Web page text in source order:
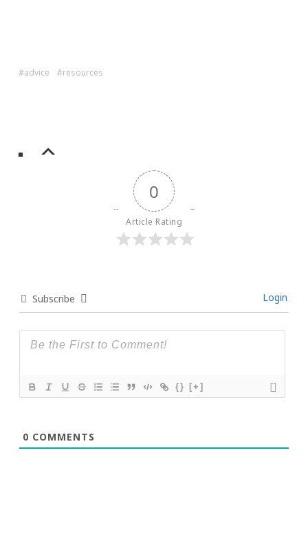
advice resources
0
Article Rating
Subscribe Login
{} [+]
0 COMMENTS